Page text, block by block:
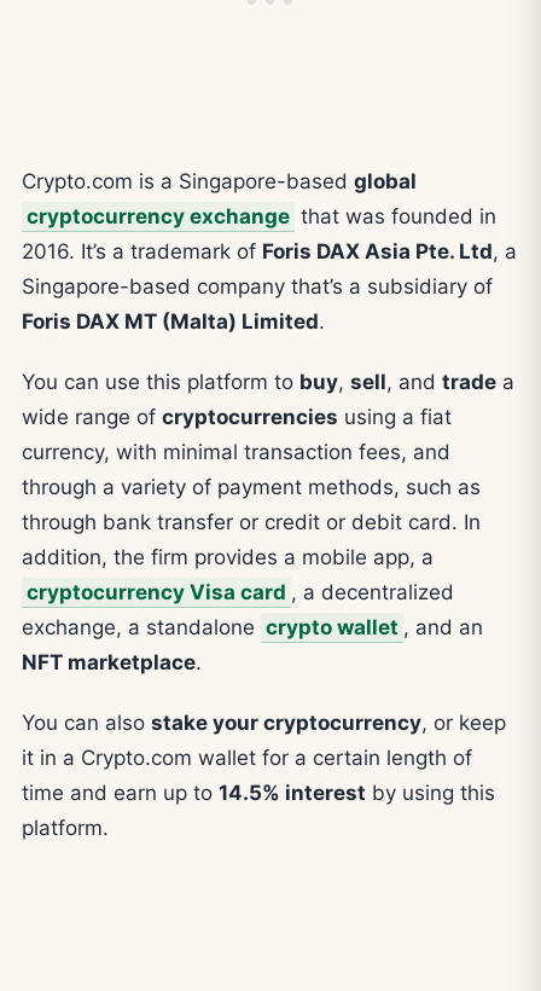
Crypto.com is a Singapore-based global
cryptocurrency exchange that was founded in
2016. It’s a trademark of Foris DAX Asia Pte. Ltd, a
Singapore-based company that’s a subsidiary of
Foris DAX MT (Malta) Limited.
You can use this platform to buy, sell, and trade a
wide range of cryptocurrencies using a fiat
currency, with minimal transaction fees, and
through a variety of payment methods, such as
through bank transfer or credit or debit card. In
addition, the firm provides a mobile app, a
cryptocurrency Visa card , a decentralized
exchange, a standalone crypto wallet , and an
NFT marketplace.
You can also stake your cryptocurrency, or keep
it in a Crypto.com wallet for a certain length of
time and earn up to 14.5% interest by using this
platform.